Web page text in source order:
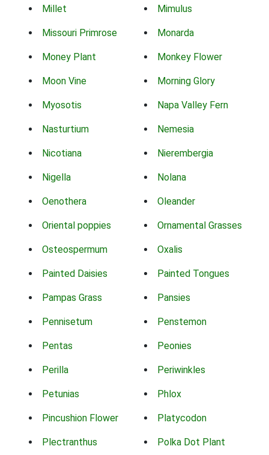
Millet Mimulus
Missouri Primrose Monarda
Money Plant Monkey Flower
Moon Vine Morning Glory
Myosotis Napa Valley Fern
Nasturtium Nemesia
Nicotiana Nierembergia
Nigella Nolana
Oenothera Oleander
Oriental poppies Ornamental Grasses
Osteospermum Oxalis
Painted Daisies Painted Tongues
Pampas Grass Pansies
Pennisetum Penstemon
Pentas Peonies
Perilla Periwinkles
Petunias Phlox
Pincushion Flower Platycodon
Plectranthus Polka Dot Plant